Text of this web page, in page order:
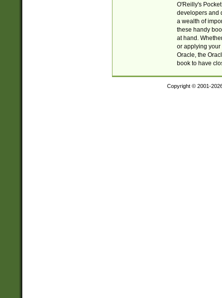
O'Reilly's
developers and
a wealth of
these handy
at hand.
or applying your
Oracle, the
book to have
Copyright © 2001-